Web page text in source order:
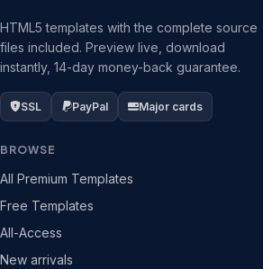
HTML5 templates with the complete source
files included. Preview live, download
instantly, 14-day money-back guarantee.
SSL PayPal Major cards
BROWSE
All Premium Templates
Free Templates
All-Access
New arrivals